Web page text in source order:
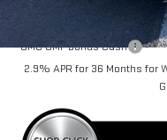
Add. Offers you may
GMC GMF Bonus Cash
2.9% APR for 36 Months for